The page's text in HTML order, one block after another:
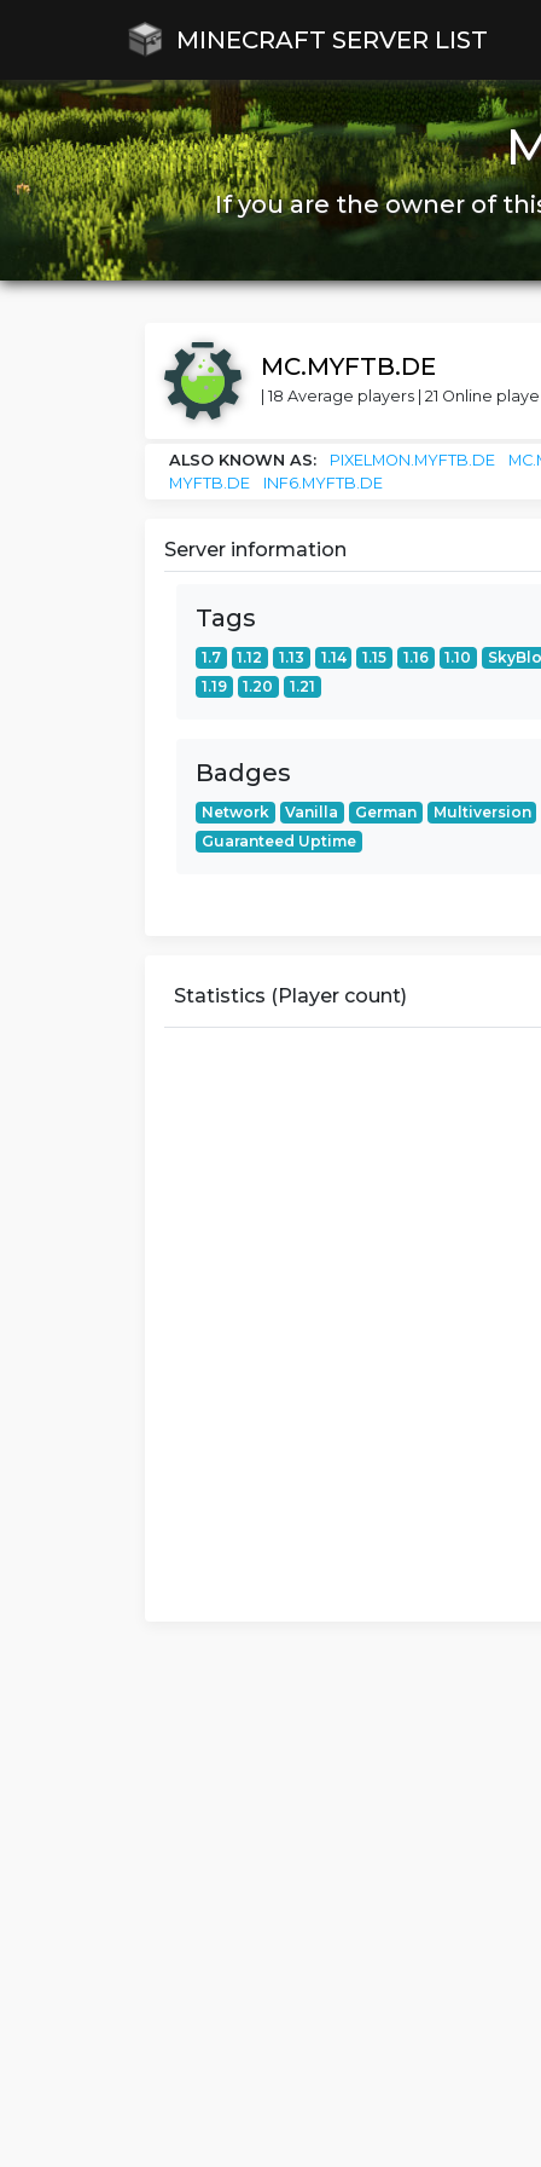
MINECRAFT SERVER LIST
If you are the owner of
MC.MYFTB.DE
| 18 Average players | 21 Online
ALSO KNOWN AS: PIXELMON.MYFTB.DE
MYFTB.DE
INF6.MYFTB.DE
Server information
Tags
1.7 1.12 1.13 1.14 1.15 1.16 1.10
1.19
1.20 1.21
Badges
Network Vanilla German
Multiversion
Guaranteed Uptime
Statistics (Player count)